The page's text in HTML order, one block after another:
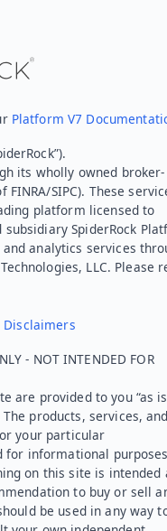
Platform V7
its wholly owned broker-
SIPC). These
platform licensed to
subsidiary SpiderRock
analytics services
LLC. Please
Disclaimers
- NOT INTENDED FOR
are provided to you “as
products, services, and
your particular
for informational purposes
on this site is intended
to buy or sell
be used in any way